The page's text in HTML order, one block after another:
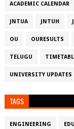
ACADEMIC CALENDAR
JNTUA JNTUH
OU OURESULTS
TELUGU
UNIVERSITY UPDATES
TAGS
ENGINEERING